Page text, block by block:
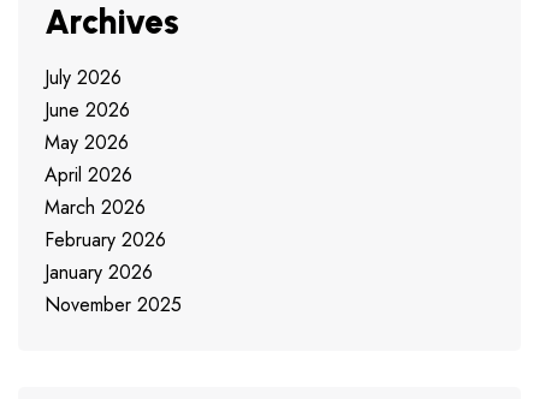
Archives
July 2026
June 2026
May 2026
April 2026
March 2026
February 2026
January 2026
November 2025